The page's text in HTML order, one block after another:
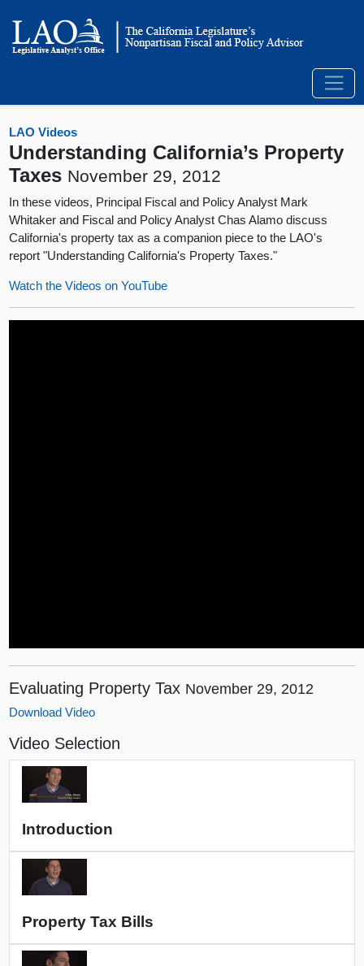
LAO Videos
Understanding California’s Property
Taxes November 29, 2012
In these videos, Principal Fiscal and Policy Analyst Mark
Whitaker and Fiscal and Policy Analyst Chas Alamo discuss
California's property tax as a companion piece to the LAO's
report "Understanding California's Property Taxes."
Watch the Videos on YouTube
Evaluating Property Tax November 29, 2012
Download Video
Video Selection
Introduction
Property Tax Bills